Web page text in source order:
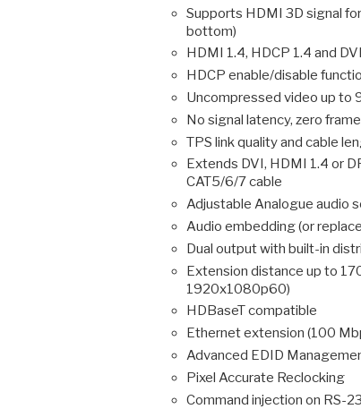
Supports HDMI 3D signal
bottom)
HDMI 1.4, HDCP 1.4 and
HDCP enable/disable
Uncompressed video up to
No signal latency, zero
TPS link quality and cable
Extends DVI, HDMI 1.4 or
CAT5/6/7 cable
Adjustable Analogue audio
Audio embedding (or
Dual output with built-in
Extension distance up to
1920x1080p60)
HDBaseT compatible
Ethernet extension (100
Advanced EDID
Pixel Accurate Reclocking
Command injection on RS-